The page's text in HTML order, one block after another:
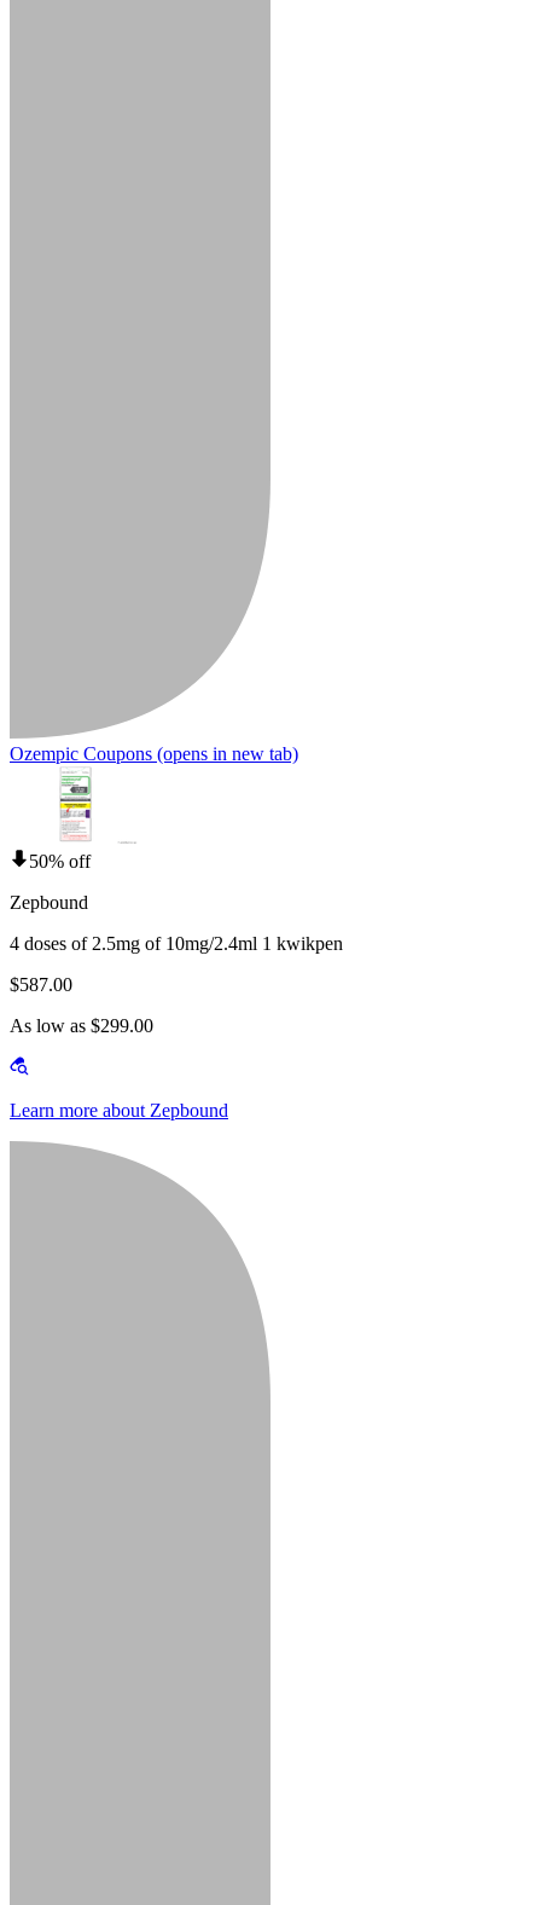
Ozempic Coupons (opens in new tab)
50% off
Zepbound
4 doses of 2.5mg of 10mg/2.4ml 1 kwikpen
$587.00
As low as $299.00
Learn more about Zepbound